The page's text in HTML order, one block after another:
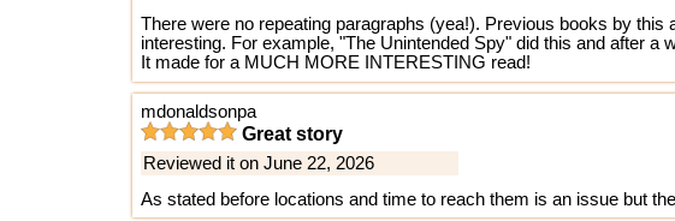
There were no repeating paragraphs (yea!). Previous books by
interesting. For example, "The Unintended Spy" did this and after
It made for a MUCH MORE INTERESTING read!
mdonaldsonpa
Great story
Reviewed it on June 22, 2026
As stated before locations and time to reach them is an issue but